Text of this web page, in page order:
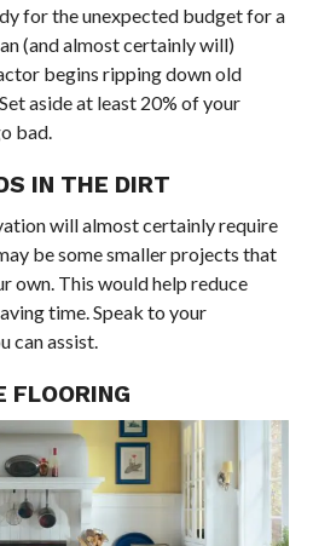
for the unexpected budget for a
(and almost certainly will)
begins ripping down old
aside at least 20% of your
bad.
IN THE DIRT
will almost certainly require
be some smaller projects that
own. This would help reduce
time. Speak to your
can assist.
FLOORING